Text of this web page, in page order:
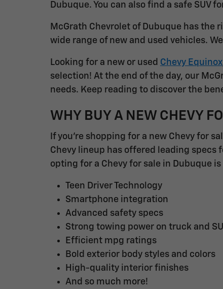
Dubuque. You can also find a safe SUV
McGrath Chevrolet of Dubuque has the
wide range of new and used vehicles.
Looking for a new or used Chevy Equinox
selection! At the end of the day, our
needs. Keep reading to discover the
WHY BUY A NEW CHEVY
If you're shopping for a new Chevy for
Chevy lineup has offered leading specs
opting for a Chevy for sale in Dubuque
Teen Driver Technology
Smartphone integration
Advanced safety specs
Strong towing power on truck and
Efficient mpg ratings
Bold exterior body styles and colors
High-quality interior finishes
And so much more!